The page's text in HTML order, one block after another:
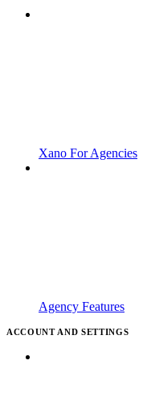
Xano For Agencies
Agency Features
ACCOUNT AND SETTINGS